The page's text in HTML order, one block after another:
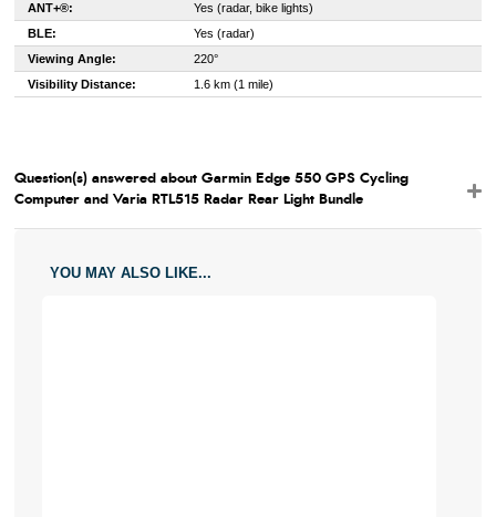
ANT+®:
Yes (radar, bike lights)
BLE:
Yes (radar)
Viewing Angle:
220°
Visibility Distance:
1.6 km (1 mile)
Question(s) answered about Garmin Edge 550 GPS Cycling
Computer and Varia RTL515 Radar Rear Light Bundle
YOU MAY ALSO LIKE...